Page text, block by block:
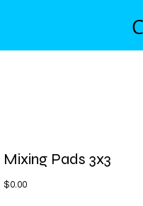
Mixing Pads 3x3
$0.00Price